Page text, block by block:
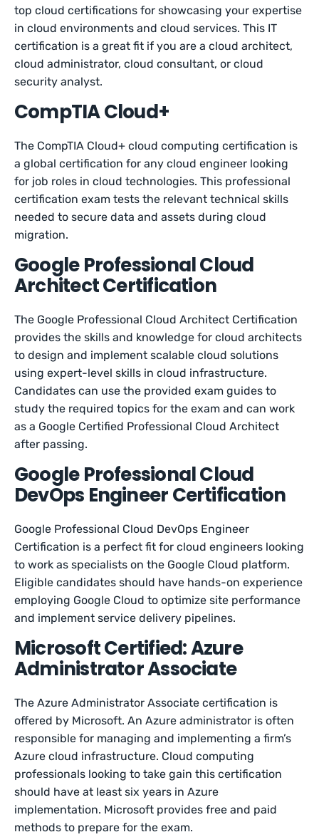
top cloud certifications for showcasing your expertise
in cloud environments and cloud services. This IT
certification is a great fit if you are a cloud architect,
cloud administrator, cloud consultant, or cloud
security analyst.
CompTIA Cloud+
The CompTIA Cloud+ cloud computing certification is
a global certification for any cloud engineer looking
for job roles in cloud technologies. This professional
certification exam tests the relevant technical skills
needed to secure data and assets during cloud
migration.
Google Professional Cloud
Architect Certification
The Google Professional Cloud Architect Certification
provides the skills and knowledge for cloud architects
to design and implement scalable cloud solutions
using expert-level skills in cloud infrastructure.
Candidates can use the provided exam guides to
study the required topics for the exam and can work
as a Google Certified Professional Cloud Architect
after passing.
Google Professional Cloud
DevOps Engineer Certification
Google Professional Cloud DevOps Engineer
Certification is a perfect fit for cloud engineers looking
to work as specialists on the Google Cloud platform.
Eligible candidates should have hands-on experience
employing Google Cloud to optimize site performance
and implement service delivery pipelines.
Microsoft Certified: Azure
Administrator Associate
The Azure Administrator Associate certification is
offered by Microsoft. An Azure administrator is often
responsible for managing and implementing a firm’s
Azure cloud infrastructure. Cloud computing
professionals looking to take gain this certification
should have at least six years in Azure
implementation. Microsoft provides free and paid
methods to prepare for the exam.